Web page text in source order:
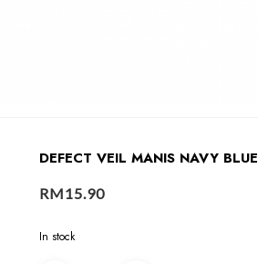
DEFECT VEIL MANIS NAVY BLUE
RM15.90
In stock